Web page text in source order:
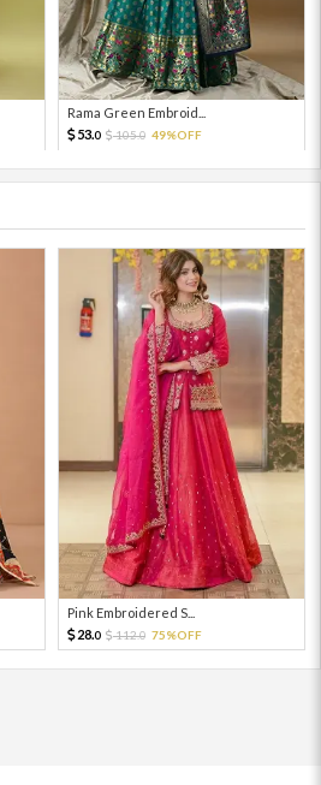
Rama Green Embroid...
53.0 105.0 49%OFF
Pink Embroidered S...
28.0 112.0 75%OFF